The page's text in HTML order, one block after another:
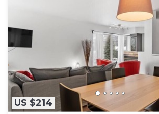
US $214